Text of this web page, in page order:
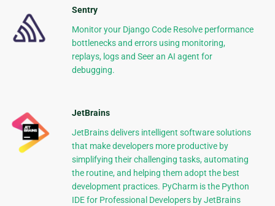
Sentry
Monitor your Django Code Resolve performance
bottlenecks and errors using monitoring,
replays, logs and Seer an AI agent for
debugging.
JetBrains
JetBrains delivers intelligent software solutions
that make developers more productive by
simplifying their challenging tasks, automating
the routine, and helping them adopt the best
development practices. PyCharm is the Python
IDE for Professional Developers by JetBrains